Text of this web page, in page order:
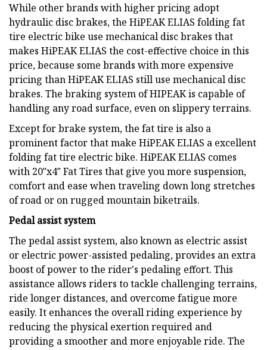
While other brands with higher pricing adopt
hydraulic disc brakes, the HiPEAK ELIAS folding fat
tire electric bike use mechanical disc brakes that
makes HiPEAK ELIAS the cost-effective choice in this
price, because some brands with more expensive
pricing than HiPEAK ELIAS still use mechanical disc
brakes. The braking system of HIPEAK is capable of
handling any road surface, even on slippery terrains.
Except for brake system, the fat tire is also a
prominent factor that make HiPEAK ELIAS a excellent
folding fat tire electric bike. HiPEAK ELIAS comes
with 20″x4″ Fat Tires that give you more suspension,
comfort and ease when traveling down long stretches
of road or on rugged mountain biketrails.
Pedal assist system
The pedal assist system, also known as electric assist
or electric power-assisted pedaling, provides an extra
boost of power to the rider's pedaling effort. This
assistance allows riders to tackle challenging terrains,
ride longer distances, and overcome fatigue more
easily. It enhances the overall riding experience by
reducing the physical exertion required and
providing a smoother and more enjoyable ride. The